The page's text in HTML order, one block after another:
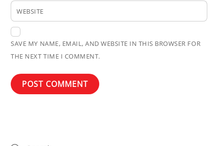
WEBSITE
SAVE MY NAME, EMAIL, AND WEBSITE IN THIS BROWSER FOR
THE NEXT TIME I COMMENT.